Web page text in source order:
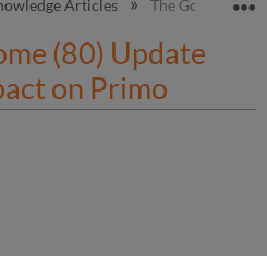
global hierarchy
Articles The Google
(80) Update
on Primo